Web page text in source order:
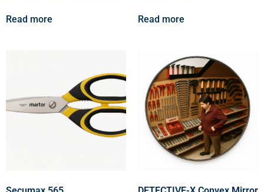
Read more Read more